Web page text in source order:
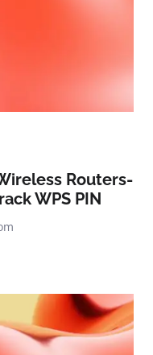
Routers-
WPS PIN